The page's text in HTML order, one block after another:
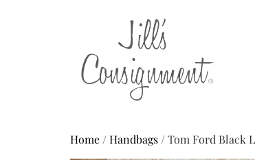
Home /Handbags / Tom Ford Black